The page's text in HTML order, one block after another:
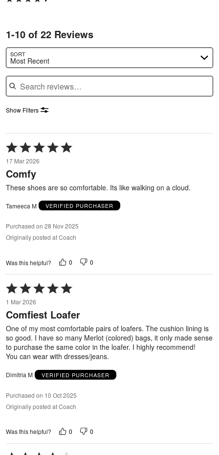
1-10 of 22 Reviews
SORT
Most Recent
Search reviews
Show Filters
Rated
5
out
of
5
17 Mar 2026
Comfy
These shoes are so comfortable. Its like walking on a cloud.
Tameeca M VERIFIED PURCHASER
Purchased on 28 Nov 2025
Originally posted at Coach
Was this helpful? 0 0
Rated
5
out
of
5
1 Mar 2026
Comfiest Loafer
One of my most comfortable pairs of loafers. The cushion lining is
so good. I have so many Merlot (colored) bags, it only made sense
to purchase the same color in the loafer. I highly recommend!
You can wear with dresses/jeans.
Dimitria M VERIFIED PURCHASER
Purchased on 10 Oct 2025
Originally posted at Coach
Was this helpful? 0 0